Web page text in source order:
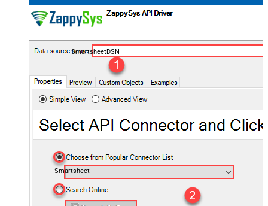
SmartsheetDSN
Smartsheet